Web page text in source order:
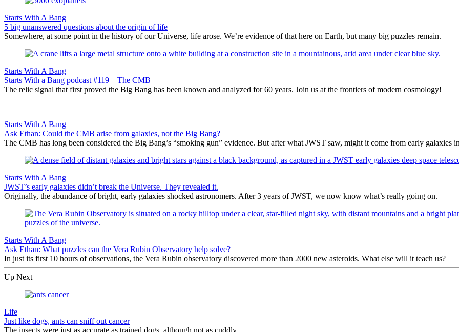
Starts With A Bang
5 big unanswered questions about the origin of life
Somewhere, at some point in the history of our Universe, life arose. We’re evidence of that here on Earth, but many big puzzles remain.
Starts With A Bang
Starts With a Bang podcast #119 – The CMB
The relic signal that first proved the Big Bang has been known and analyzed for 60 years. Join us at the frontiers of modern cosmology!
Starts With A Bang
Ask Ethan: Could the CMB arise from galaxies, not the Big Bang?
The CMB has long been considered the Big Bang’s “smoking gun” evidence. But after what JWST saw, might it come from early galaxies
Starts With A Bang
JWST’s early galaxies didn’t break the Universe. They revealed it.
Originally, the abundance of bright, early galaxies shocked astronomers. After 3 years of JWST, we now know what’s really going on.
Starts With A Bang
Ask Ethan: What puzzles can the Vera Rubin Observatory help solve?
In just its first 10 hours of observations, the Vera Rubin observatory discovered more than 2000 new asteroids. What else will it teach us?
Up Next
Life
Just like dogs, ants can sniff out cancer
The insects were just as accurate as trained dogs, although not as cuddly.